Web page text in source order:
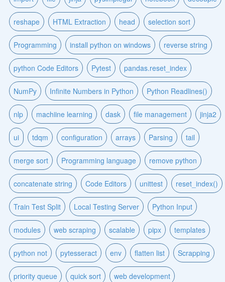
reshape HTML Extraction head selection sort
Programming install python on windows reverse string
python Code Editors Pytest pandas.reset_index
NumPy Infinite Numbers in Python Python Readlines()
nlp machiine learning dask file management jinja2
ui tdqm configuration arrays Parsing tail
merge sort Programming language remove python
concatenate string Code Editors unittest reset_index()
Train Test Split Local Testing Server Python Input
modules web scraping scalable pipx templates
python not pytesseract env flatten list Scrapping
priority queue quick sort web development